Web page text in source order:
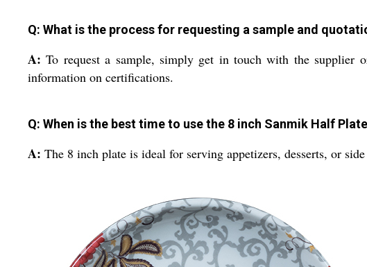
Q: What is the process for requesting a sample and
A: To request a sample, simply get in touch with the supplier
information on certifications.
Q: When is the best time to use the 8 inch Sanmik Half
A: The 8 inch plate is ideal for serving appetizers, desserts, or